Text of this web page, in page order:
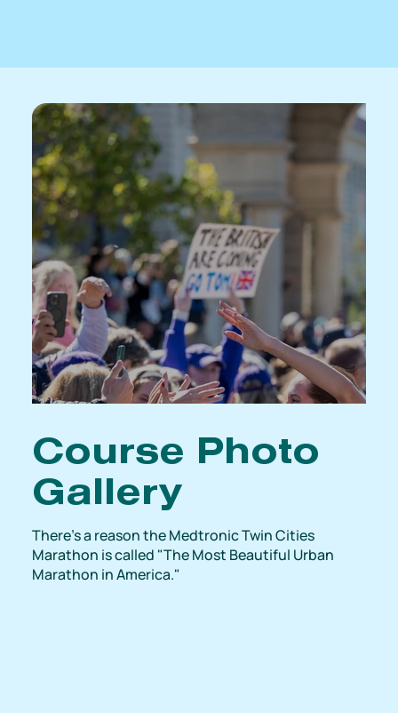
Course Photo
Gallery
There's a reason the Medtronic Twin Cities
Marathon is called "The Most Beautiful Urban
Marathon in America."